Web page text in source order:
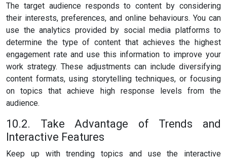
The target audience responds to content by considering
their interests, preferences, and online behaviours. You can
use the analytics provided by social media platforms to
determine the type of content that achieves the highest
engagement rate and use this information to improve your
work strategy. These adjustments can include diversifying
content formats, using storytelling techniques, or focusing
on topics that achieve high response levels from the
audience.
10.2. Take Advantage of Trends and
Interactive Features
Keep up with trending topics and use the interactive